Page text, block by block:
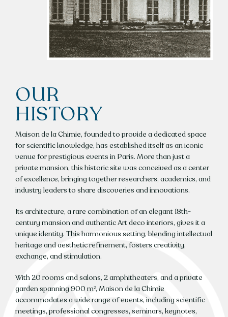
CONTACT US
REQUEST A QUOTE
OUR
HISTORY
Maison de la Chimie, founded to provide a dedicated space
for scientific knowledge, has established itself as an iconic
venue for prestigious events in Paris. More than just a
private mansion, this historic site was conceived as a center
of excellence, bringing together researchers, academics, and
industry leaders to share discoveries and innovations.
Its architecture, a rare combination of an elegant 18th-
century mansion and authentic Art deco interiors, gives it a
unique identity. This harmonious setting, blending intellectual
heritage and aesthetic refinement, fosters creativity,
exchange, and stimulation.
With 20 rooms and salons, 2 amphitheaters, and a private
garden spanning 900 m², Maison de la Chimie
accommodates a wide range of events, including scientific
meetings, professional congresses, seminars, keynotes,